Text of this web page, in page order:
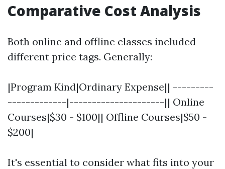
Comparative Cost Analysis
Both online and offline classes included
different price tags. Generally:
|Program Kind|Ordinary Expense|| ---------
-------------|---------------------|| Online
Courses|$30 - $100|| Offline Courses|$50 -
$200|
It's essential to consider what fits into your